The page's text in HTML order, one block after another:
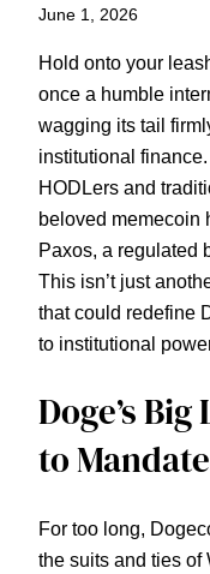
June 1, 2026
Hold onto your
once a humble
wagging its tail
institutional
HODLers and
beloved memecoin
Paxos, a regulated
This isn’t just
that could redefine
to institutional
Doge’s
to
For too long,
the suits and ties of